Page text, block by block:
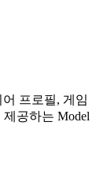
어 프로필, 게임
공하는 Model